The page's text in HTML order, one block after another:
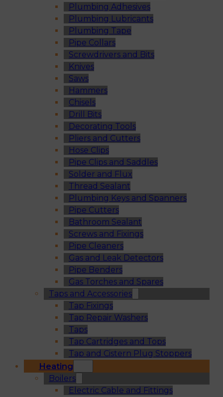
Plumbing Adhesives
Plumbing Lubricants
Plumbing Tape
Pipe Collars
Screwdrivers and Bits
Knives
Saws
Hammers
Chisels
Drill Bits
Decorating Tools
Pliers and Cutters
Hose Clips
Pipe Clips and Saddles
Solder and Flux
Thread Sealant
Plumbing Keys and Spanners
Pipe Cutters
Bathroom Sealant
Screws and Fixings
Pipe Cleaners
Gas and Leak Detectors
Pipe Benders
Gas Torches and Spares
Taps and Accessories
Tap Fixings
Tap Repair Washers
Taps
Tap Cartridges and Tops
Tap and Cistern Plug Stoppers
Heating
Boilers
Electric Cable and Fittings